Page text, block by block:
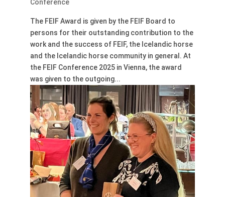
Conference
The FEIF Award is given by the FEIF Board to
persons for their outstanding contribution to the
work and the success of FEIF, the Icelandic horse
and the Icelandic horse community in general. At
the FEIF Conference 2025 in Vienna, the award
was given to the outgoing...